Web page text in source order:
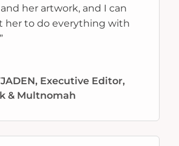
her artwork, and I can
her to do everything with
Executive Editor,
& Multnomah